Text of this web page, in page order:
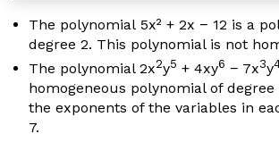
The polynomial 5x² + 2x − 12 is a
degree 2. This polynomial is not
The polynomial 2x2y5 + 4xy6 − 7x3y
homogeneous polynomial of
the exponents of the variables in
7.